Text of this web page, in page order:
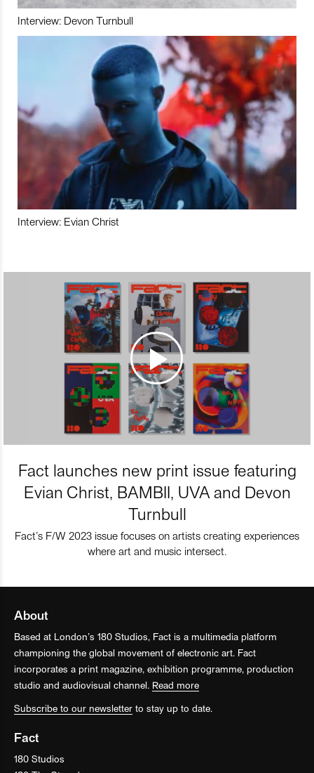
Interview: Devon Turnbull
Interview: Evian Christ
Fact launches new print issue featuring
Evian Christ, BAMBII, UVA and Devon
Turnbull
Fact’s F/W 2023 issue focuses on artists creating experiences
where art and music intersect.
About
Based at London’s 180 Studios, Fact is a multimedia platform
championing the global movement of electronic art. Fact
incorporates a print magazine, exhibition programme, production
studio and audiovisual channel. Read more
Subscribe to our newsletter to stay up to date.
Fact
180 Studios